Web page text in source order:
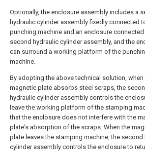
Optionally, the enclosure assembly includes a
hydraulic cylinder assembly fixedly connected
punching machine and an enclosure
second hydraulic cylinder assembly, and the
can surround a working platform of the
machine.
By adopting the above technical solution, when
magnetic plate absorbs steel scraps, the
hydraulic cylinder assembly controls the
leave the working platform of the stamping
that the enclosure does not interfere with the
plate's absorption of the scraps. When the
plate leaves the stamping machine, the second
cylinder assembly controls the enclosure to